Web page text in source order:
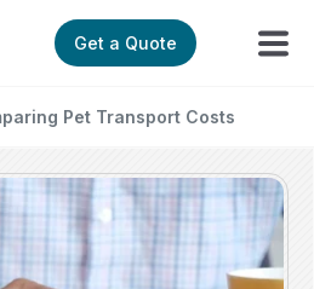
Get a Quote
Pet Transport Costs